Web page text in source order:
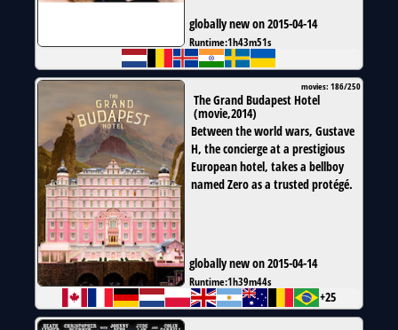
globally new on 2015-04-14
Runtime:1h43m51s
movies: 186/250
The Grand Budapest Hotel
(movie,2014)
Between the world wars, Gustave
H, the concierge at a prestigious
European hotel, takes a bellboy
named Zero as a trusted protégé.
globally new on 2015-04-14
Runtime:1h39m44s
+25